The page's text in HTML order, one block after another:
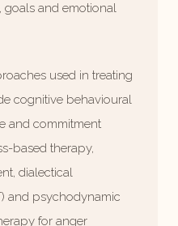
goals and emotional
used in treating
cognitive behavioural
and commitment
based therapy,
dialectical
and psychodynamic
for anger